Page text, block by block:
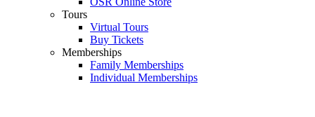
Tours
Virtual Tours
Buy Tickets
Memberships
Family Memberships
Individual Memberships